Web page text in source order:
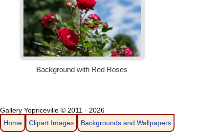
Gallery Yopriceville © 2011 - 2026
Home
Clipart Images Backgrounds and Wallpapers